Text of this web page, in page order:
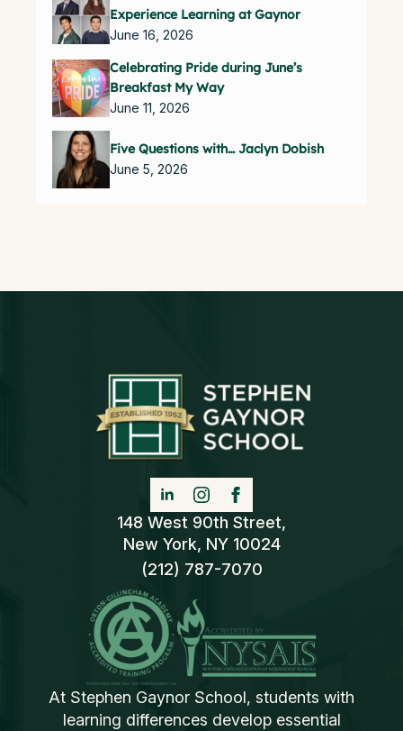
Experience Learning at Gaynor
June 16, 2026
Celebrating Pride during June’s
Breakfast My Way
June 11, 2026
Five Questions with… Jaclyn Dobish
June 5, 2026
148 West 90th Street,
New York, NY 10024
(212) 787-7070
At Stephen Gaynor School, students with
learning differences develop essential